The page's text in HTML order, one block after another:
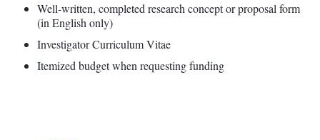
Well-written, completed research concept or proposal form
(in English only)
Investigator Curriculum Vitae
Itemized budget when requesting funding